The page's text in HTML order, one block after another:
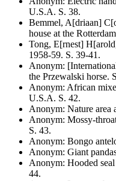
U.S.A. S. 38.
Bemmel, A[driaan]
house at the
Tong, E[rnest]
1958-59. S. 39-41 .
Anonym:
the Przewalski horse.
Anonym: African
U.S.A. S. 42.
Anonym: Nature area
Anonym: Mossy-
S. 43.
Anonym: Bongo
Anonym: Giant
Anonym: Hooded
44.